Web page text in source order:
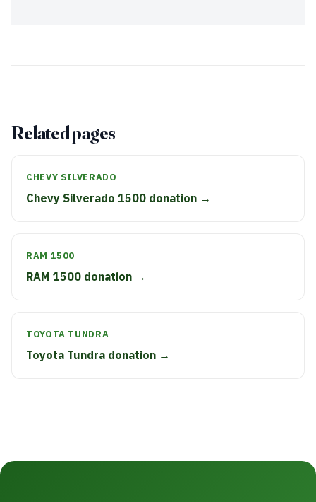
Related pages
CHEVY SILVERADO
Chevy Silverado 1500 donation →
RAM 1500
RAM 1500 donation →
TOYOTA TUNDRA
Toyota Tundra donation →